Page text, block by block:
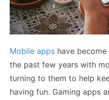
Mobile apps have
the past few years with
turning to them to help
having fun. Gaming apps